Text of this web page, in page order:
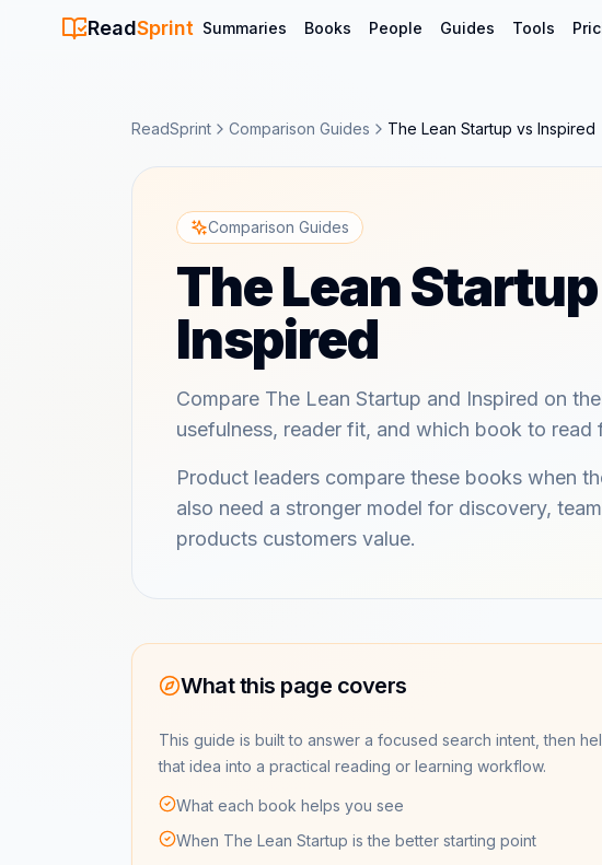
ReadSprint Summaries Books People Guides Tools
ReadSprint Comparison Guides The Lean Startup vs Inspired
Comparison Guides
The Lean
Inspired
Compare The Lean Startup and Inspired on
usefulness, reader fit, and which book to read
Product leaders compare these books when
also need a stronger model for discovery,
products customers value.
What this page covers
This guide is built to answer a focused search intent, then
that idea into a practical reading or learning workflow.
What each book helps you see
When The Lean Startup is the better starting point